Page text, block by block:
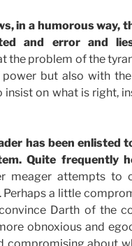
in a humorous way,
and error and
the problem of the
but also with
insist on what is right,
has been enlisted
Quite frequently
meager attempts to
Perhaps a little
Darth of the
obnoxious and